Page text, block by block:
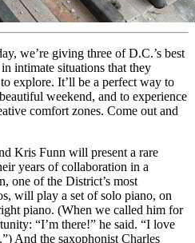
we’re giving three of D.C.’s best
intimate situations that they
explore. It’ll be a perfect way to
weekend, and to experience
comfort zones. Come out and
Kris Funn will present a rare
years of collaboration in a
, one of the District’s most
will play a set of solo piano, on
piano. (When we called him for
“I’m there!” he said. “I love
And the saxophonist Charles